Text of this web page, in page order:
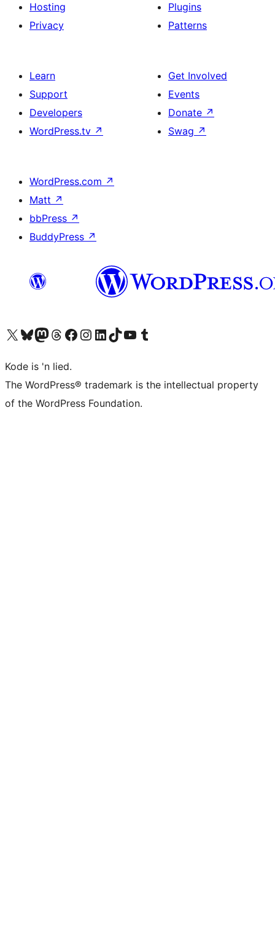
Hosting
Privacy
Plugins
Patterns
Learn
Support
Developers
WordPress.tv ↗
Get Involved
Events
Donate ↗
Swag ↗
WordPress.com ↗
Matt ↗
bbPress ↗
BuddyPress ↗
Visit our X (formerly Twitter) account
Visit our Bluesky account
Visit our Mastodon account
Visit our Threads account
Visit our Facebook page
Visit our Instagram account
Visit our LinkedIn account
Visit our TikTok account
Visit our YouTube channel
Visit our Tumblr account
Kode is 'n lied.
The WordPress® trademark is the intellectual property
of the WordPress Foundation.